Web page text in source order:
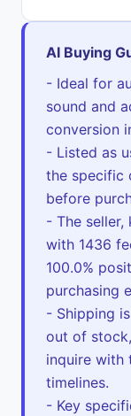
AI Buying
- Ideal for
sound and
conversion
- Listed as
the specific
before
- The
with 1436
100.0%
purchasing
- Shipping
out of
inquire with
timelines.
- Key